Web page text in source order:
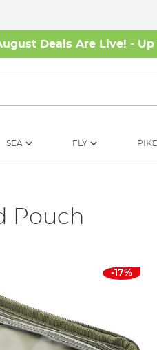
Deals Are Live! - Up
SEA FLY
Pouch
-17%